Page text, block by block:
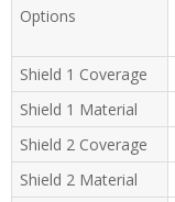
Options
Shield 1 Coverage
Shield 1 Material
Shield 2 Coverage
Shield 2 Material